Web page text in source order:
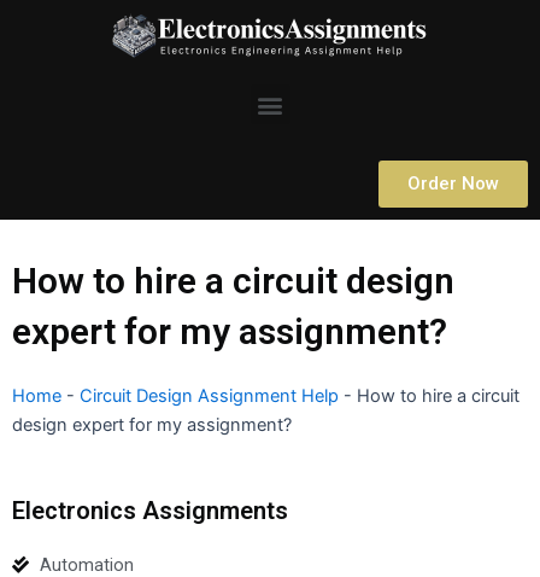
Menu
Order Now
How to hire a circuit design
expert for my assignment?
Home - Circuit Design Assignment Help - How to hire a circuit
design expert for my assignment?
Electronics Assignments
Automation